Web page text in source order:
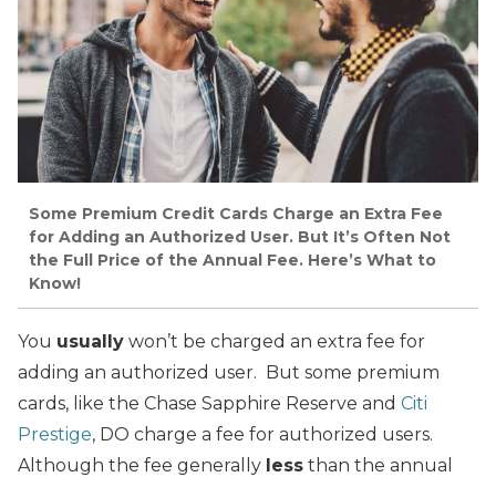
Some Premium Credit Cards Charge an Extra Fee
for Adding an Authorized User. But It’s Often Not
the Full Price of the Annual Fee. Here’s What to
Know!
You usually won’t be charged an extra fee for
adding an authorized user. But some premium
cards, like the Chase Sapphire Reserve and Citi
Prestige, DO charge a fee for authorized users.
Although the fee generally less than the annual